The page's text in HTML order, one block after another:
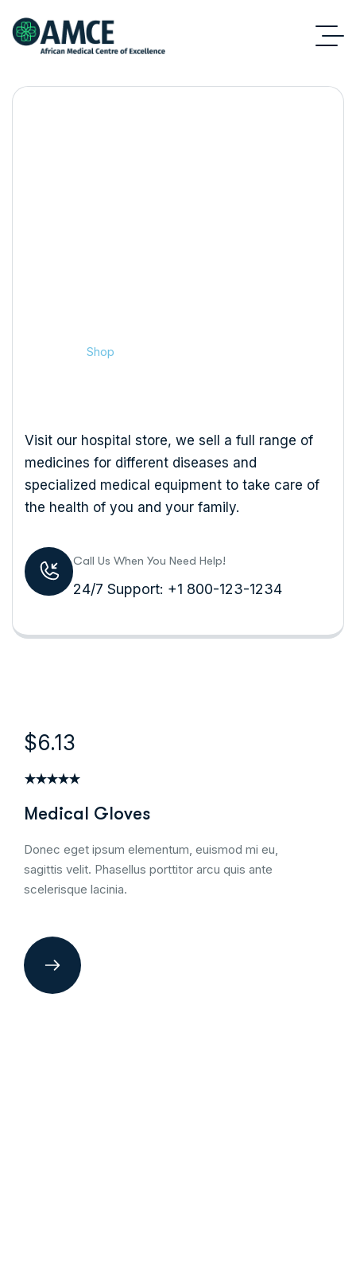
Shop
Visit our hospital store, we sell a full range of
medicines for different diseases and
specialized medical equipment to take care of
the health of you and your family.
Call Us When You Need Help!
24/7 Support: +1 800-123-1234
$6.13
Medical Gloves
Donec eget ipsum elementum, euismod mi eu,
sagittis velit. Phasellus porttitor arcu quis ante
scelerisque lacinia.